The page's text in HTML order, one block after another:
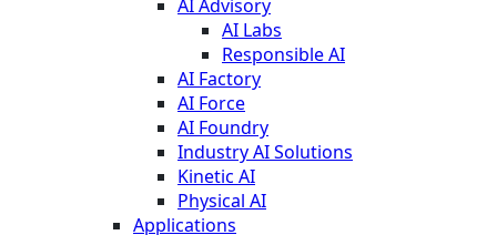
AI Advisory
AI Labs
Responsible AI
AI Factory
AI Force
AI Foundry
Industry AI Solutions
Kinetic AI
Physical AI
Applications